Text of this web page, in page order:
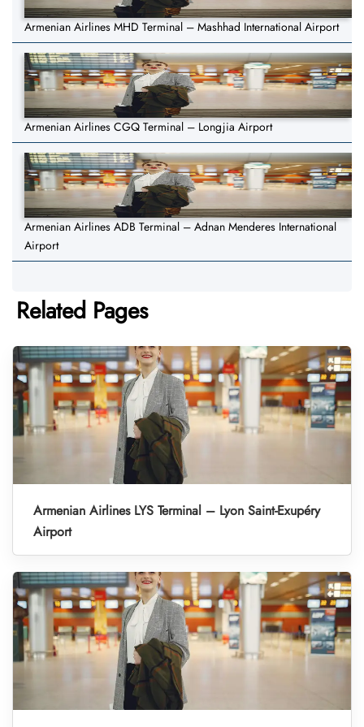
Armenian Airlines MHD Terminal – Mashhad International Airport
Armenian Airlines CGQ Terminal – Longjia Airport
Armenian Airlines ADB Terminal – Adnan Menderes International
Airport
Related Pages
Armenian Airlines LYS Terminal – Lyon Saint-Exupéry
Airport